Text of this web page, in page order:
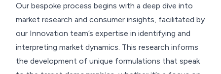
Our bespoke process begins with a deep dive into
market research and consumer insights, facilitated by
our Innovation team’s expertise in identifying and
interpreting market dynamics. This research informs
the development of unique formulations that speak